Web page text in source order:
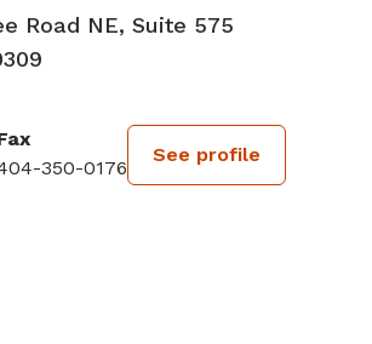
Road NE, Suite 575
350-0176
See profile